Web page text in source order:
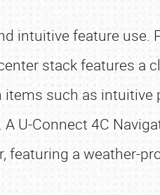
intuitive feature
stack features a
such as
U-Connect 4C
featuring a weather-